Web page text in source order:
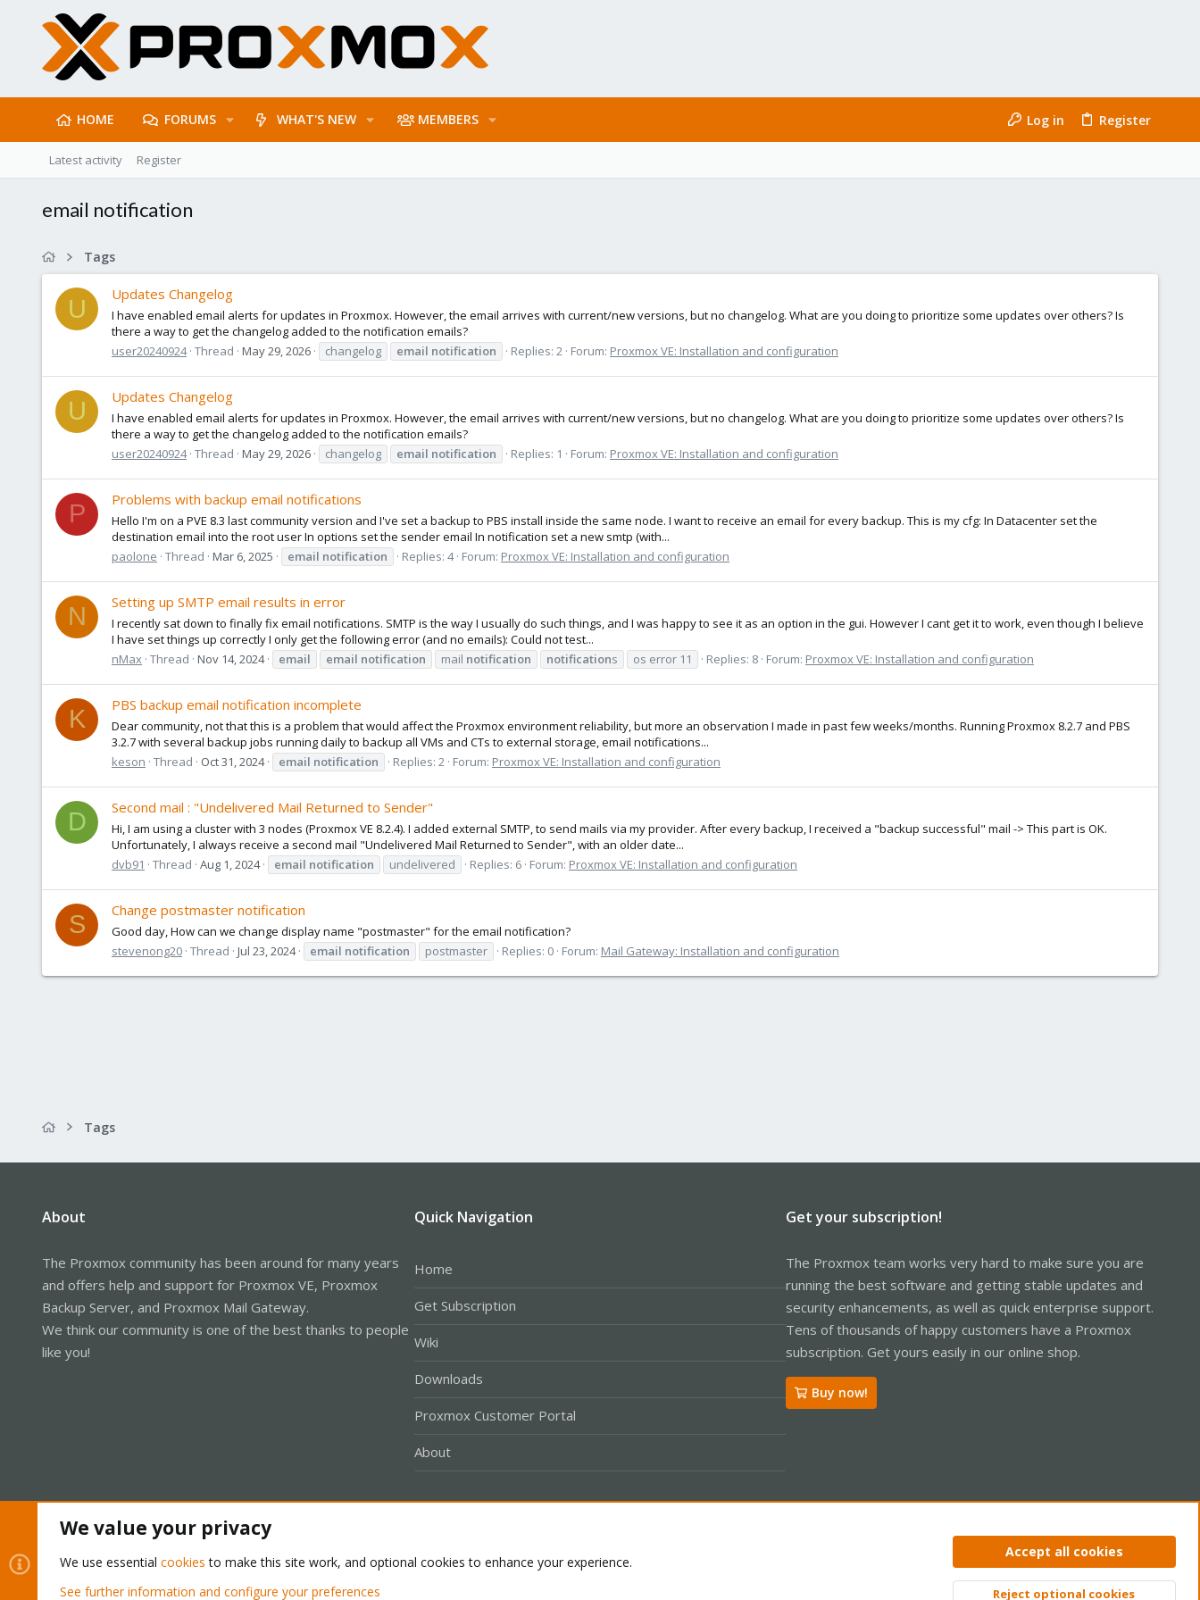
HOME FORUMS WHAT'S NEW MEMBERS Log in Register
Latest activity Register
email notification
Tags
U
Updates Changelog
I have enabled email alerts for updates in Proxmox. However, the email arrives with current/new versions, but no changelog. What are you doing to prioritize some updates over others? Is
there a way to get the changelog added to the notification emails?
user20240924 Thread May 29, 2026 changelog email notification Replies: 2 Forum: Proxmox VE: Installation and configuration
U
Updates Changelog
I have enabled email alerts for updates in Proxmox. However, the email arrives with current/new versions, but no changelog. What are you doing to prioritize some updates over others? Is
there a way to get the changelog added to the notification emails?
user20240924 Thread May 29, 2026 changelog email notification Replies: 1 Forum: Proxmox VE: Installation and configuration
P
Problems with backup email notifications
Hello I'm on a PVE 8.3 last community version and I've set a backup to PBS install inside the same node. I want to receive an email for every backup. This is my cfg: In Datacenter set the
destination email into the root user In options set the sender email In notification set a new smtp (with...
paolone Thread Mar 6, 2025 email notification Replies: 4 Forum: Proxmox VE: Installation and configuration
N
Setting up SMTP email results in error
I recently sat down to finally fix email notifications. SMTP is the way I usually do such things, and I was happy to see it as an option in the gui. However I cant get it to work, even though I believe
I have set things up correctly I only get the following error (and no emails): Could not test...
nMax Thread Nov 14, 2024 email email notification mail notification notifications os error 11 Replies: 8 Forum: Proxmox VE: Installation and configuration
K
PBS backup email notification incomplete
Dear community, not that this is a problem that would affect the Proxmox environment reliability, but more an observation I made in past few weeks/months. Running Proxmox 8.2.7 and PBS
3.2.7 with several backup jobs running daily to backup all VMs and CTs to external storage, email notifications...
keson Thread Oct 31, 2024 email notification Replies: 2 Forum: Proxmox VE: Installation and configuration
D
Second mail : "Undelivered Mail Returned to Sender"
Hi, I am using a cluster with 3 nodes (Proxmox VE 8.2.4). I added external SMTP, to send mails via my provider. After every backup, I received a "backup successful" mail -> This part is OK.
Unfortunately, I always receive a second mail "Undelivered Mail Returned to Sender", with an older date...
dvb91
Thread Aug 1, 2024 email notification undelivered Replies: 6 Forum: Proxmox VE: Installation and configuration
S
Change postmaster notification
Good day, How can we change display name "postmaster" for the email notification?
stevenong20 Thread Jul 23, 2024 email notification postmaster Replies: 0 Forum: Mail Gateway: Installation and configuration
Tags
About
The Proxmox community has been around for many years
and offers help and support for Proxmox VE, Proxmox
Backup Server, and Proxmox Mail Gateway.
We think our community is one of the best thanks to people
like you!
Quick Navigation
Home
Get Subscription
Wiki
Downloads
Proxmox Customer Portal
About
Get your subscription!
The Proxmox team works very hard to make sure you are
running the best software and getting stable updates and
security enhancements, as well as quick enterprise support.
Tens of thousands of happy customers have a Proxmox
subscription. Get yours easily in our online shop.
Buy now!
Privacy policy Help Home
®
We value your privacy
We use essential cookies to make this site work, and optional cookies to enhance your experience.
See further information and configure your preferences
Accept all cookies
Reject optional cookies